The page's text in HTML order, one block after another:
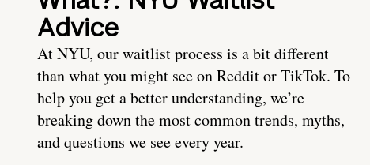
Advice
At NYU, our waitlist process is a bit different
than what you might see on Reddit or TikTok. To
help you get a better understanding, we’re
breaking down the most common trends, myths,
and questions we see every year.